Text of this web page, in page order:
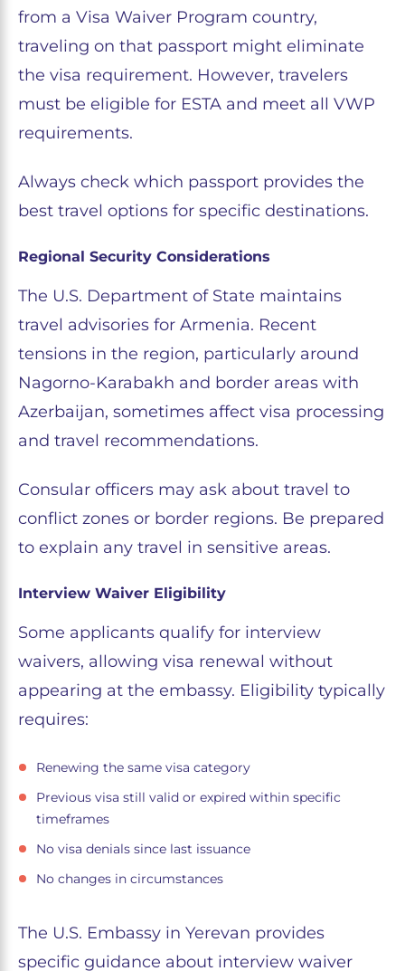
from a Visa Waiver Program country,
traveling on that passport might eliminate
the visa requirement. However, travelers
must be eligible for ESTA and meet all VWP
requirements.
Always check which passport provides the
best travel options for specific destinations.
Regional Security Considerations
The U.S. Department of State maintains
travel advisories for Armenia. Recent
tensions in the region, particularly around
Nagorno-Karabakh and border areas with
Azerbaijan, sometimes affect visa processing
and travel recommendations.
Consular officers may ask about travel to
conflict zones or border regions. Be prepared
to explain any travel in sensitive areas.
Interview Waiver Eligibility
Some applicants qualify for interview
waivers, allowing visa renewal without
appearing at the embassy. Eligibility typically
requires:
Renewing the same visa category
Previous visa still valid or expired within specific
timeframes
No visa denials since last issuance
No changes in circumstances
The U.S. Embassy in Yerevan provides
specific guidance about interview waiver